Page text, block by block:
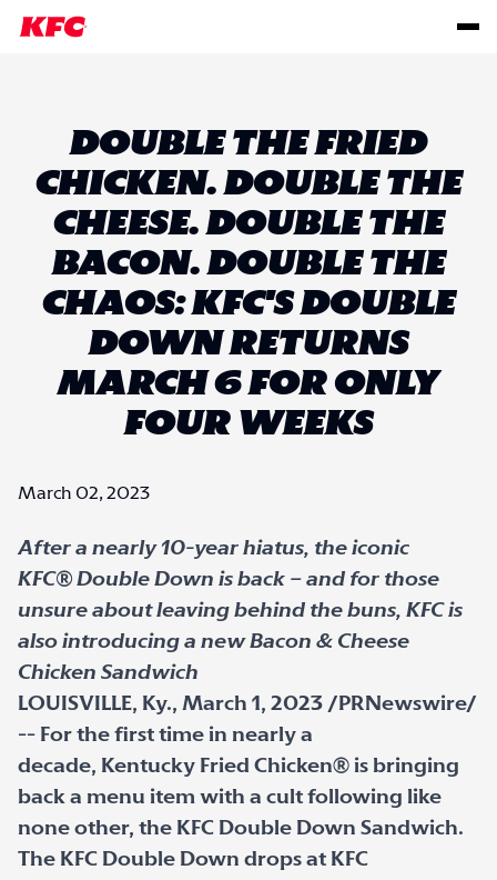
DOUBLE THE FRIED
CHICKEN. DOUBLE THE
CHEESE. DOUBLE THE
BACON. DOUBLE THE
CHAOS: KFC'S DOUBLE
DOWN RETURNS
MARCH 6 FOR ONLY
FOUR WEEKS
March 02, 2023
After a nearly 10-year hiatus, the iconic
KFC® Double Down is back – and for those
unsure about leaving behind the buns, KFC is
also introducing a new Bacon & Cheese
Chicken Sandwich
LOUISVILLE, Ky., March 1, 2023 /PRNewswire/
-- For the first time in nearly a
decade, Kentucky Fried Chicken® is bringing
back a menu item with a cult following like
none other, the KFC Double Down Sandwich.
The KFC Double Down drops at KFC